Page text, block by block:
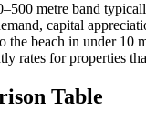
metre band
capital
the beach in under 10
rates for properties
Table